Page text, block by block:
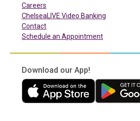
Careers
ChelseaLIVE Video Banking
Contact
Schedule an Appointment
Download our App!
(in a new tab) (in a new tab)